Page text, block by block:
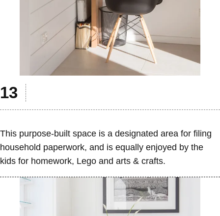
This purpose-built space is a designated area for filing
household paperwork, and is equally enjoyed by the
kids for homework, Lego and arts & crafts.